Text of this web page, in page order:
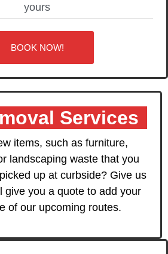
yours
BOOK NOW!
Services
items, such as furniture,
landscaping waste that you
up at curbside? Give us
give you a quote to add your
of our upcoming routes.